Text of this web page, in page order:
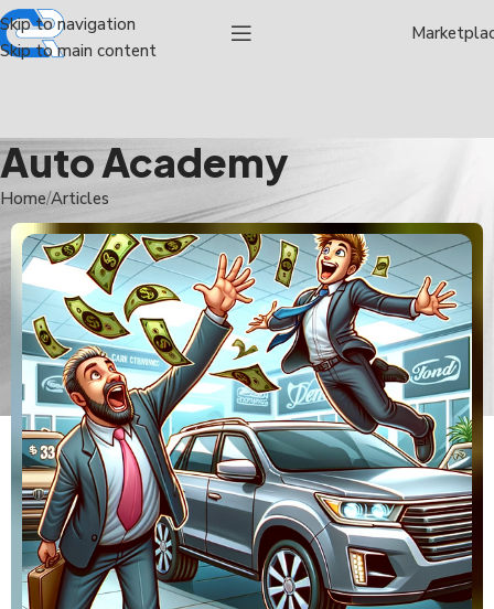
Skip to navigation
Skip to main content
Auto Academy
Home Articles